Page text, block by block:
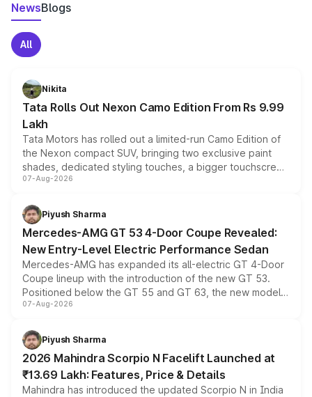
NewsBlogs
All
Nikita
Tata Rolls Out Nexon Camo Edition From Rs 9.99
Lakh
Tata Motors has rolled out a limited-run Camo Edition of
the Nexon compact SUV, bringing two exclusive paint
shades, dedicated styling touches, a bigger touchscreen
and a built-in dashcam, while keeping the existing range
choices unchanged across the model lineup for buyers.
07-Aug-2026
Piyush Sharma
Mercedes-AMG GT 53 4-Door Coupe Revealed:
New Entry-Level Electric Performance Sedan
Mercedes-AMG has expanded its all-electric GT 4-Door
Coupe lineup with the introduction of the new GT 53.
Positioned below the GT 55 and GT 63, the new model
combines dual-motor all-wheel drive, a high-performance
more accessible entry point into the brand's latest
electric performance sedan range.
07-Aug-2026
Piyush Sharma
2026 Mahindra Scorpio N Facelift Launched at
₹13.69 Lakh: Features, Price & Details
Mahindra has introduced the updated Scorpio N in India